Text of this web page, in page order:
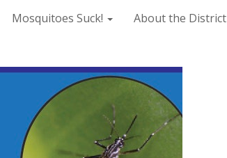
Mosquitoes Suck! About the District